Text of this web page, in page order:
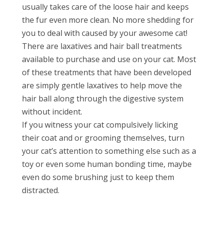
usually takes care of the loose hair and keeps
the fur even more clean. No more shedding for
you to deal with caused by your awesome cat!
There are laxatives and hair ball treatments
available to purchase and use on your cat. Most
of these treatments that have been developed
are simply gentle laxatives to help move the
hair ball along through the digestive system
without incident.
If you witness your cat compulsively licking
their coat and or grooming themselves, turn
your cat’s attention to something else such as a
toy or even some human bonding time, maybe
even do some brushing just to keep them
distracted.